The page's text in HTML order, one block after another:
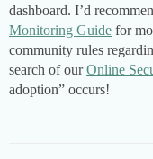
dashboard. I’d
Monitoring Guide for
community rules
search of ourOnline
adoption” occurs!